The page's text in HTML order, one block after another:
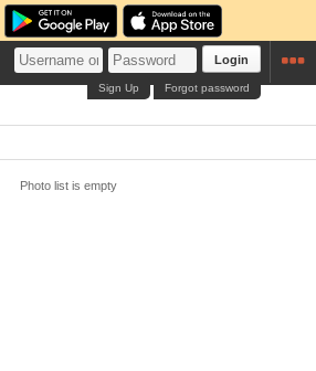
Login
Forgot password
Sign Up
Photo list is empty